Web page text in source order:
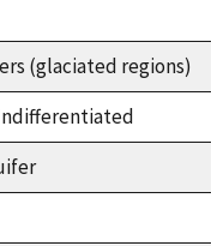
(glaciated regions)